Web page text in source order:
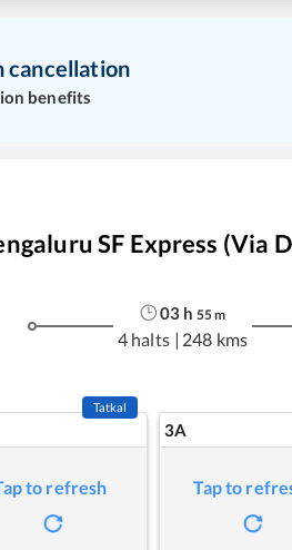
cancellation
benefits
SF Express (via
03 h 55m
4 halts | 248 kms
Tatkal
to refresh
3A
Tap to